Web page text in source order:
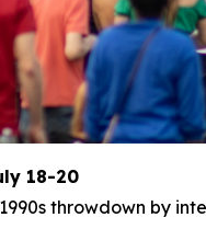
18-20
throwdown by